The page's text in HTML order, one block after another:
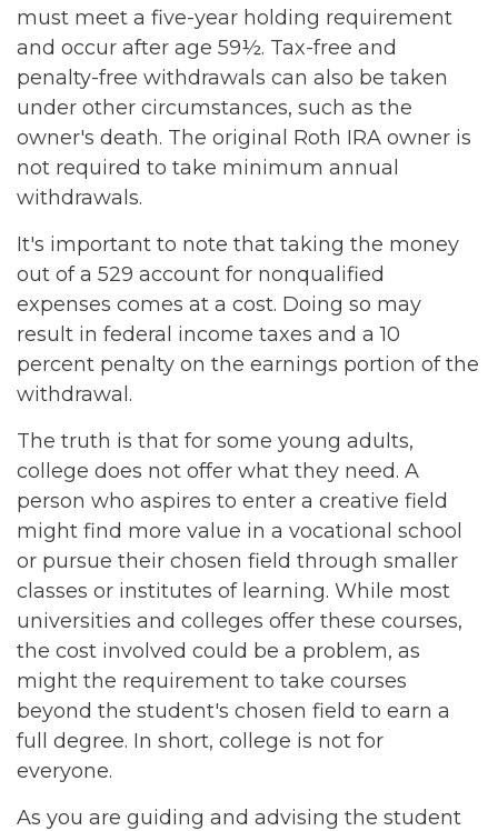
must meet a five-year holding requirement
and occur after age 59½. Tax-free and
penalty-free withdrawals can also be taken
under other circumstances, such as the
owner's death. The original Roth IRA owner is
not required to take minimum annual
withdrawals.
It's important to note that taking the money
out of a 529 account for nonqualified
expenses comes at a cost. Doing so may
result in federal income taxes and a 10
percent penalty on the earnings portion of the
withdrawal.
The truth is that for some young adults,
college does not offer what they need. A
person who aspires to enter a creative field
might find more value in a vocational school
or pursue their chosen field through smaller
classes or institutes of learning. While most
universities and colleges offer these courses,
the cost involved could be a problem, as
might the requirement to take courses
beyond the student's chosen field to earn a
full degree. In short, college is not for
everyone.
As you are guiding and advising the student